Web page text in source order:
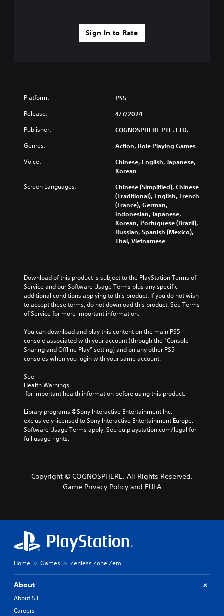
Sign In to Rate
Platform: PS5
Release: 4/7/2024
Publisher: COGNOSPHERE PTE. LTD.
Genres: Action, Role Playing Games
Voice:
Chinese, English, Japanese,
Korean
Screen Languages:
Chinese (Simplified), Chinese
(Traditional), English, French
(France), German,
Indonesian, Japanese,
Korean, Portuguese (Brazil),
Russian, Spanish (Mexico),
Thai, Vietnamese
Download of this product is subject to the PlayStation Terms of
Service and our Software Usage Terms plus any specific
additional conditions applying to this product. If you do not wish
to accept these terms, do not download this product. See Terms
of Service for more important information.
You can download and play this content on the main PS5
console associated with your account (through the “Console
Sharing and Offline Play” setting) and on any other PS5
consoles when you login with your same account.
See
Health Warnings
for important health information before using this product.
Library programs ©Sony Interactive Entertainment Inc.
exclusively licensed to Sony Interactive Entertainment Europe.
Software Usage Terms apply, See eu.playstation.com/legal for
full usage rights.
Copyright © COGNOSPHERE. All Rights Reserved.
Game Privacy Policy and EULA
Home Games Zenless Zone Zero
About
About SIE
Careers